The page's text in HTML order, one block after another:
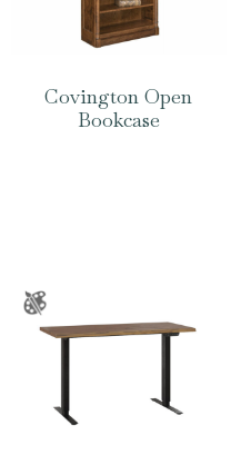
Covington Open
Bookcase